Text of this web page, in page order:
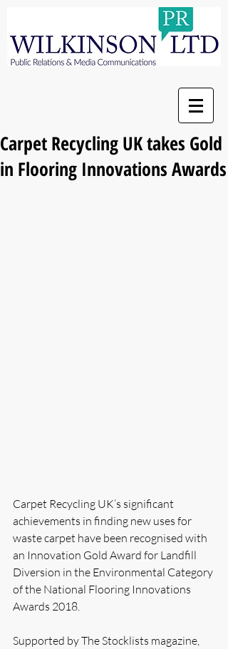
Carpet Recycling UK takes Gold
in Flooring Innovations Awards
Carpet Recycling UK’s significant
achievements in finding new uses for
waste carpet have been recognised with
an Innovation Gold Award for Landfill
Diversion in the Environmental Category
of the National Flooring Innovations
Awards 2018.
Supported by The Stocklists magazine,